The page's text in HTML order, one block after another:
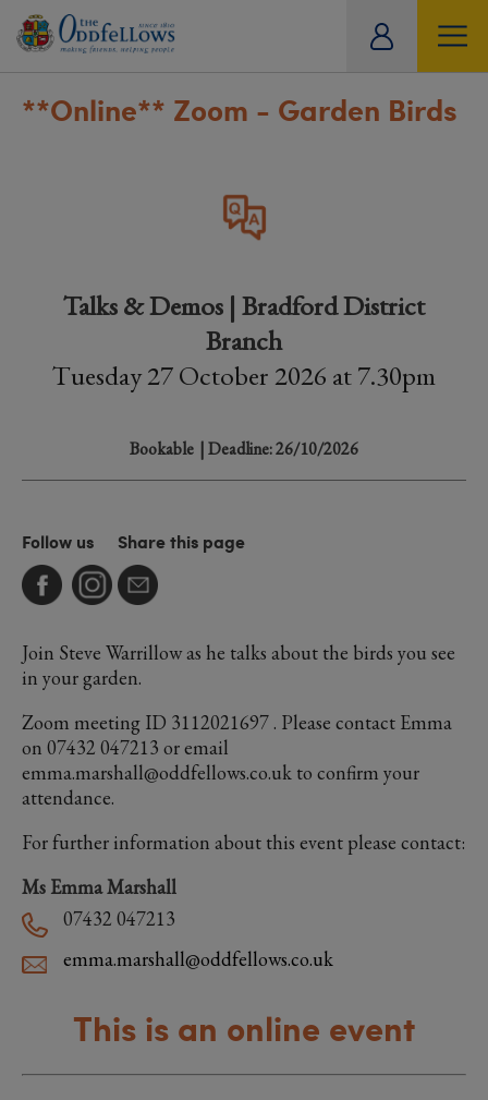
**Online** Zoom - Garden Birds
Talks & Demos | Bradford District
Branch
Tuesday 27 October 2026 at 7.30pm
Bookable | Deadline: 26/10/2026
Follow us Share this page
Join Steve Warrillow as he talks about the birds you see
in your garden.
Zoom meeting ID 3112021697 . Please contact Emma
on 07432 047213 or email
emma.marshall@oddfellows.co.uk to confirm your
attendance.
For further information about this event please contact:
Ms Emma Marshall
07432 047213
emma.marshall@oddfellows.co.uk
This is an online event